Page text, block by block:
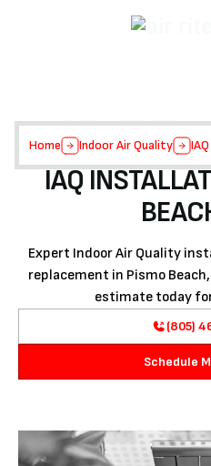
Home Indoor Air Quality
IAQ
Expert Indoor Air Quality
replacement in Pismo
estimate today
(805)
Schedule